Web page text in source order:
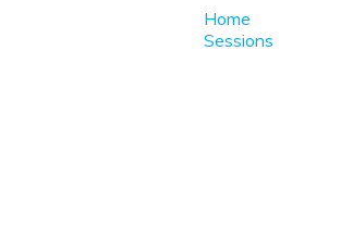
Home
Sessions